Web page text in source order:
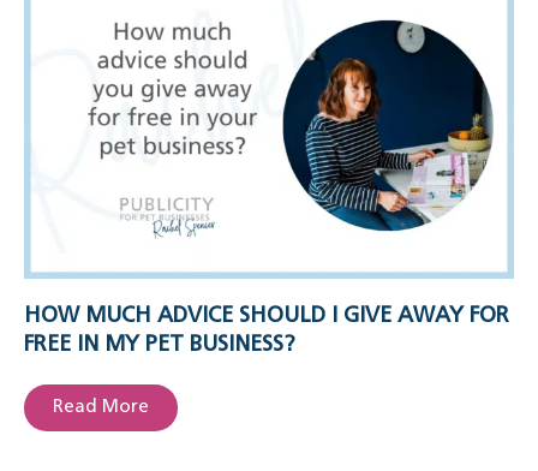
HOW MUCH ADVICE SHOULD I GIVE AWAY FOR
FREE IN MY PET BUSINESS?
Read More